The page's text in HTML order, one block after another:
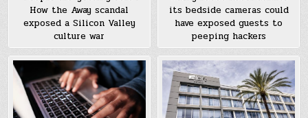
How the Away scandal
exposed a Silicon Valley
culture war
its bedside cameras could
have exposed guests to
peeping hackers